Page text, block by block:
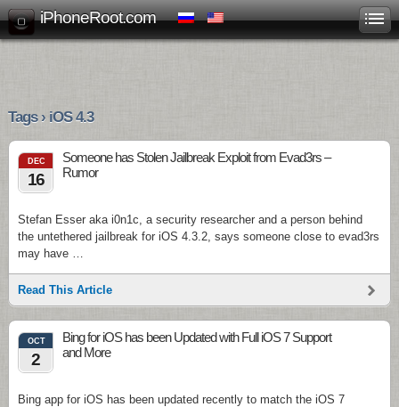
iPhoneRoot.com
Tags › iOS 4.3
DEC
16
Someone has Stolen Jailbreak Exploit from Evad3rs –
Rumor
Stefan Esser aka i0n1c, a security researcher and a person behind
the untethered jailbreak for iOS 4.3.2, says someone close to evad3rs
may have …
Read This Article
OCT
2
Bing for iOS has been Updated with Full iOS 7 Support
and More
Bing app for iOS has been updated recently to match the iOS 7